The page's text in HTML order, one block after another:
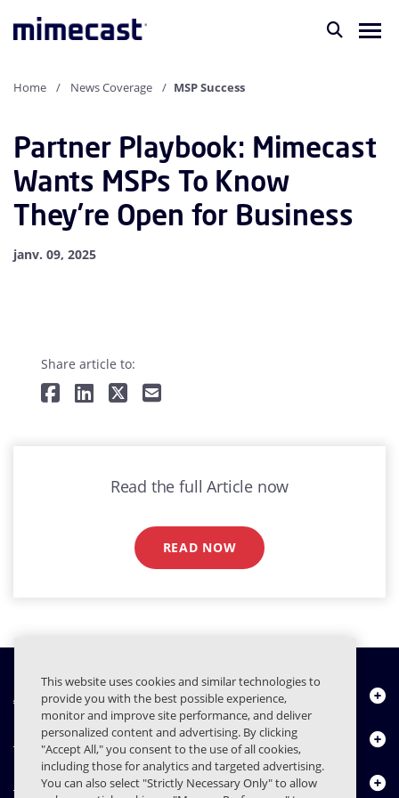
Home News Coverage MSP Success
Partner Playbook: Mimecast
Wants MSPs To Know
They’re Open for Business
janv. 09, 2025
Share article to:
Read the full Article now
READ NOW
À propos de nous
Produits
Centre de ressources
This website uses cookies and similar technologies to
provide you with the best possible experience,
monitor and improve site performance, and deliver
personalized content and advertising. By clicking
"Accept All," you consent to the use of all cookies,
including those for analytics and targeted advertising.
You can also select "Strictly Necessary Only" to allow